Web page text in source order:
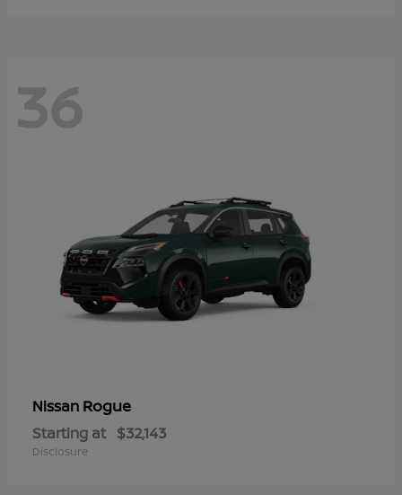
36
Nissan Rogue
Starting at $32,143
Disclosure